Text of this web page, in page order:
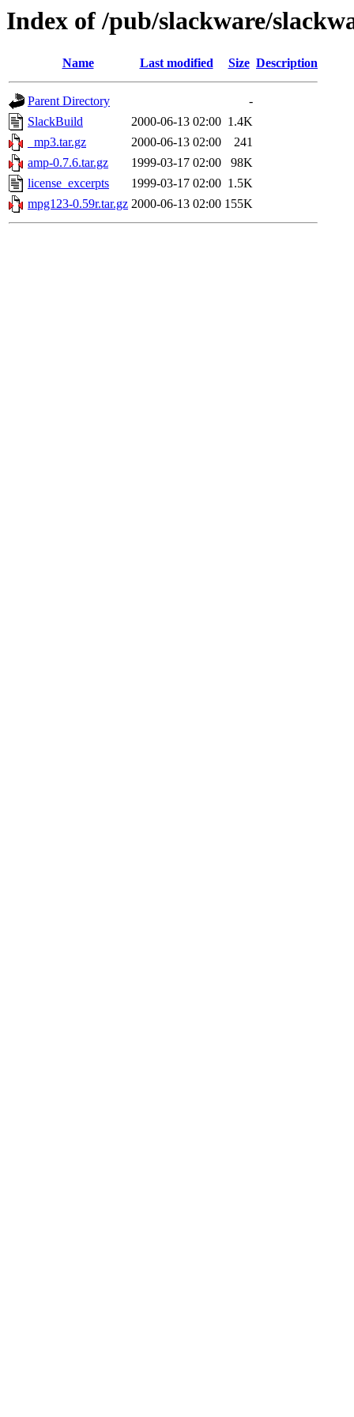
Index of /pub/slackware/
Name Last modified Size Description
Parent Directory
-
SlackBuild
2000-06-13 02:00 1.4K
_mp3.tar.gz
2000-06-13 02:00
241
amp-0.7.6.tar.gz
1999-03-17 02:00
98K
license_excerpts
1999-03-17 02:00 1.5K
mpg123-0.59r.tar.gz 2000-06-13 02:00 155K